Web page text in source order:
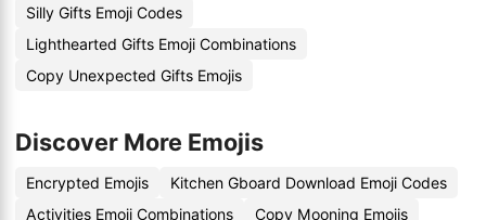
Silly Gifts Emoji Codes
Lighthearted Gifts Emoji Combinations
Copy Unexpected Gifts Emojis
Discover More Emojis
Encrypted Emojis
Kitchen Gboard Download Emoji Codes
Activities Emoji Combinations
Copy Mooning Emojis